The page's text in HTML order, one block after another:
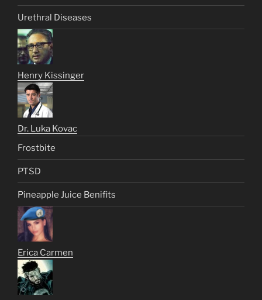
Urethral Diseases
Henry Kissinger
Dr. Luka Kovac
Frostbite
PTSD
Pineapple Juice Benifits
Erica Carmen